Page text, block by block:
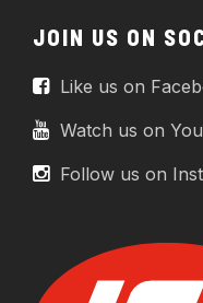
JOIN US ON
Like us on
Watch us on
Follow us on